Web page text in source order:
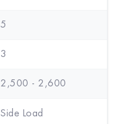
5
3
2,500 - 2,600
Side Load